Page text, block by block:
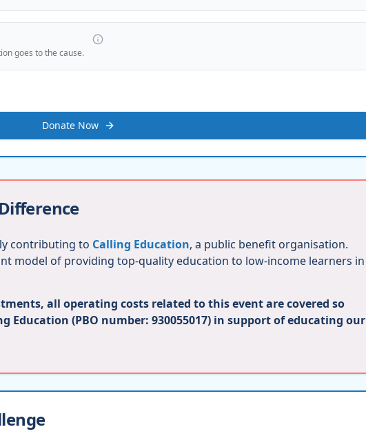
goes to the cause.
Donate Now
contributing to Calling Education, a public benefit organisation.
model of providing top-quality education to low-income learners in
all operating costs related to this event are covered so
(PBO number: 930055017) in support of educating our